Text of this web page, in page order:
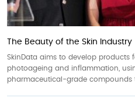
The Beauty of the Skin Industry
SkinData aims to develop products
photoageing and inflammation,
pharmaceutical-grade compounds